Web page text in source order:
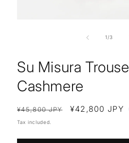
1/of
3
Su Misura
Cashmere
Regular
price
¥45,800 JPY
Sale
¥42,800 JPY
Tax included.